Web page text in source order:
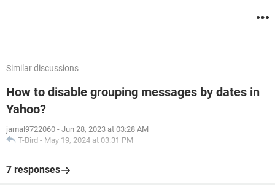
Similar discussions
How to disable grouping messages by dates in
Yahoo?
jamal9722060 - Jun 28, 2023 at 03:28 AM
T-Bird - May 19, 2024 at 03:31 PM
7 responses